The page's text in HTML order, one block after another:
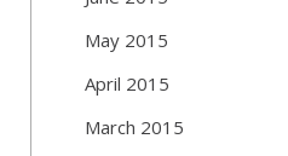
May 2015
April 2015
March 2015